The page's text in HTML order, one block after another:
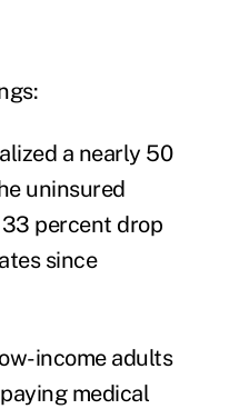
a nearly 50
uninsured
percent drop
since
income adults
medical